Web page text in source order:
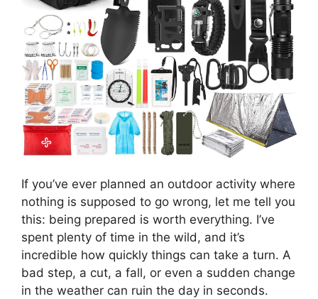
If you’ve ever planned an outdoor activity where
nothing is supposed to go wrong, let me tell you
this: being prepared is worth everything. I’ve
spent plenty of time in the wild, and it’s
incredible how quickly things can take a turn. A
bad step, a cut, a fall, or even a sudden change
in the weather can ruin the day in seconds.